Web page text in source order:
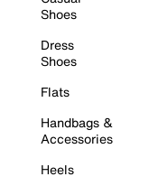
Shoes
Dress
Shoes
Flats
Handbags &
Accessories
Heels